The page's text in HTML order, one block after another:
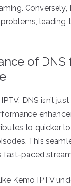
Conversely,
leading
of DNS
DNS isn’t
to quicker
This
fast-paced
Kemo IPTV